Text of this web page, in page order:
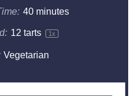
40 minutes
12 tarts 1x
Vegetarian